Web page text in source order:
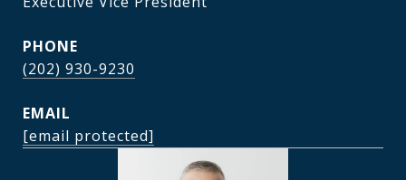
PHONE
(202) 930-9230
EMAIL
[email protected]